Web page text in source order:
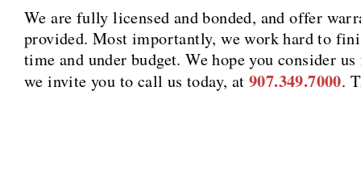
We are fully licensed and bonded, and offer
provided. Most importantly, we work hard to
time and under budget. We hope you consider
we invite you to call us today, at 907.349.7000.